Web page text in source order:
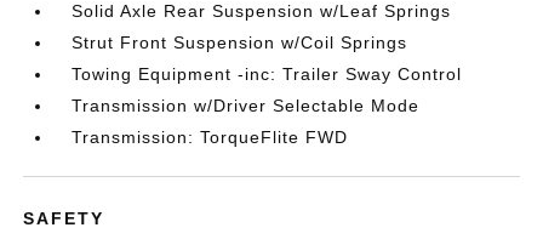
Solid Axle Rear Suspension w/Leaf Springs
Strut Front Suspension w/Coil Springs
Towing Equipment -inc: Trailer Sway Control
Transmission w/Driver Selectable Mode
Transmission: TorqueFlite FWD
SAFETY